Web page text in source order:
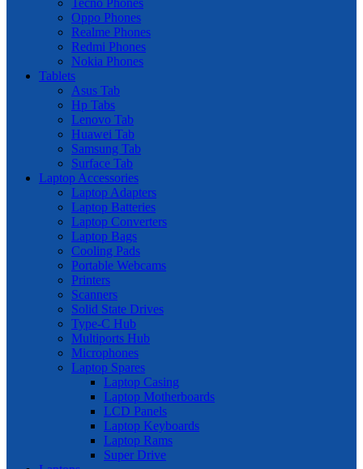
Tecno Phones
Oppo Phones
Realme Phones
Redmi Phones
Nokia Phones
Tablets
Asus Tab
Hp Tabs
Lenovo Tab
Huawei Tab
Samsung Tab
Surface Tab
Laptop Accessories
Laptop Adapters
Laptop Batteries
Laptop Converters
Laptop Bags
Cooling Pads
Portable Webcams
Printers
Scanners
Solid State Drives
Type-C Hub
Multiports Hub
Microphones
Laptop Spares
Laptop Casing
Laptop Motherboards
LCD Panels
Laptop Keyboards
Laptop Rams
Super Drive